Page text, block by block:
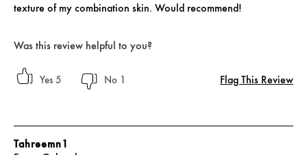
texture of my combination skin. Would recommend!
Was this review helpful to you?
5 1 Flag This Review
Tahreemn1